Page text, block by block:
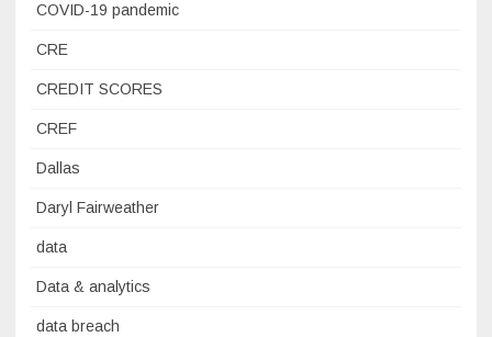
COVID-19 pandemic
CRE
CREDIT SCORES
CREF
Dallas
Daryl Fairweather
data
Data & analytics
data breach